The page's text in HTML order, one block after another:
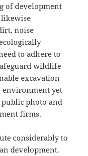
of development
likewise
noise
to adhere to
wildlife
excavation
environment yet
photo and
firms.
considerably to
development.